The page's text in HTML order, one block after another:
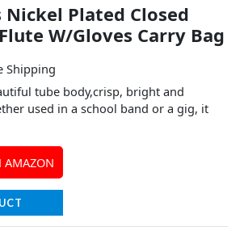
Nickel Plated Closed
W/Gloves Carry Bag
Shipping
tube body,crisp, bright and
used in a school band or a gig, it
AMAZON